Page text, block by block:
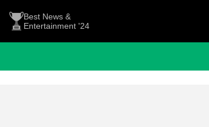
Best News &
Entertainment '24